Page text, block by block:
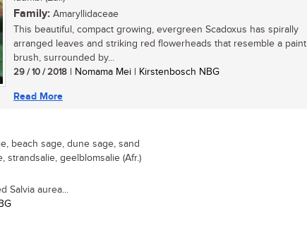
Family: Amaryllidaceae
This beautiful, compact growing, evergreen Scadoxus has spirally
arranged leaves and striking red flowerheads that resemble a paint
brush, surrounded by...
29 / 10 / 2018 | Nomama Mei | Kirstenbosch NBG
Read More
beach sage, dune sage, sand
strandsalie, geelblomsalie (Afr.)
Salvia aurea...